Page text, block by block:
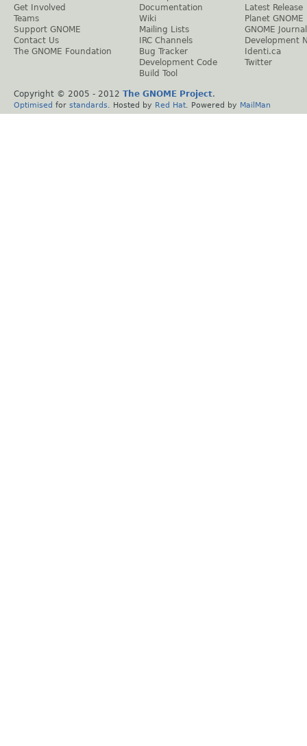
Get Involved
Teams
Support GNOME
Contact Us
The GNOME Foundation
Documentation
Wiki
Mailing Lists
IRC Channels
Bug Tracker
Development Code
Build Tool
Latest Release
Planet GNOME
GNOME Journal
Development
Identi.ca
Twitter
Copyright © 2005 - 2012 The GNOME Project.
Optimised for standards . Hosted by Red Hat . Powered by MailMan